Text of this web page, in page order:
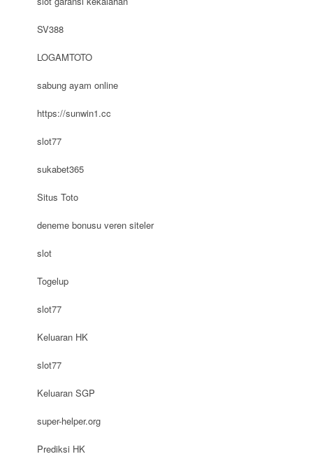
SV388
LOGAMTOTO
sabung ayam online
https://sunwin1.cc
slot77
sukabet365
Situs Toto
deneme bonusu veren siteler
slot
Togelup
slot77
Keluaran HK
slot77
Keluaran SGP
super-helper.org
Prediksi HK